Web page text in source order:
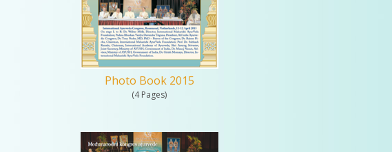
Photo Book 2015
(4 Pages)